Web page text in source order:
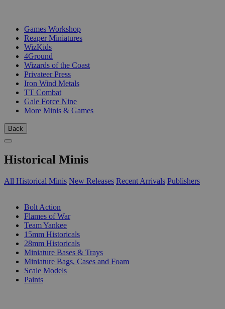
Games Workshop
Reaper Miniatures
WizKids
4Ground
Wizards of the Coast
Privateer Press
Iron Wind Metals
TT Combat
Gale Force Nine
More Minis & Games
Back
Historical Minis
All Historical Minis New Releases Recent Arrivals Publishers
Bolt Action
Flames of War
Team Yankee
15mm Historicals
28mm Historicals
Miniature Bases & Trays
Miniature Bags, Cases and Foam
Scale Models
Paints